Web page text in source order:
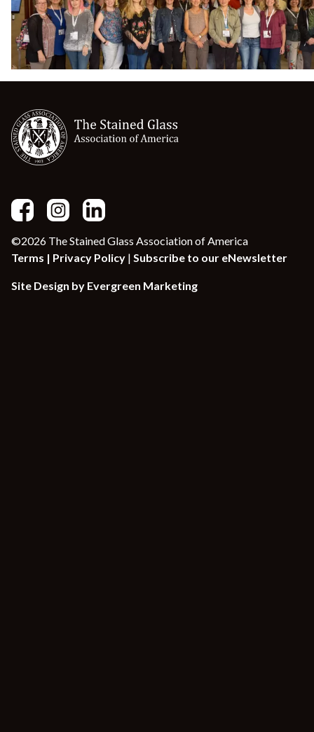
©2026 The Stained Glass Association of America
Terms | Privacy Policy | Subscribe to our eNewsletter
Site Design by Evergreen Marketing